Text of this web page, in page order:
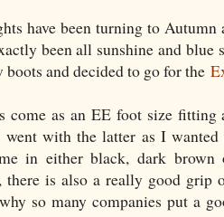
have been turning to
been all sunshine and
boots and decided to go for the
come as an EE foot size
with the latter as I wanted
in either black, dark
there is also a really good grip
so many companies put a